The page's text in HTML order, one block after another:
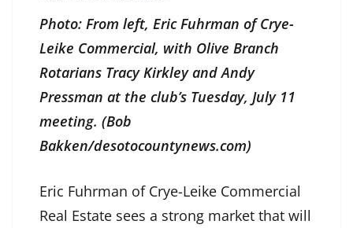
Photo: From left, Eric Fuhrman of Crye-
Leike Commercial, with Olive Branch
Rotarians Tracy Kirkley and Andy
Pressman at the club’s Tuesday, July 11
meeting. (Bob
Bakken/desotocountynews.com)
Eric Fuhrman of Crye-Leike Commercial
Real Estate sees a strong market that will